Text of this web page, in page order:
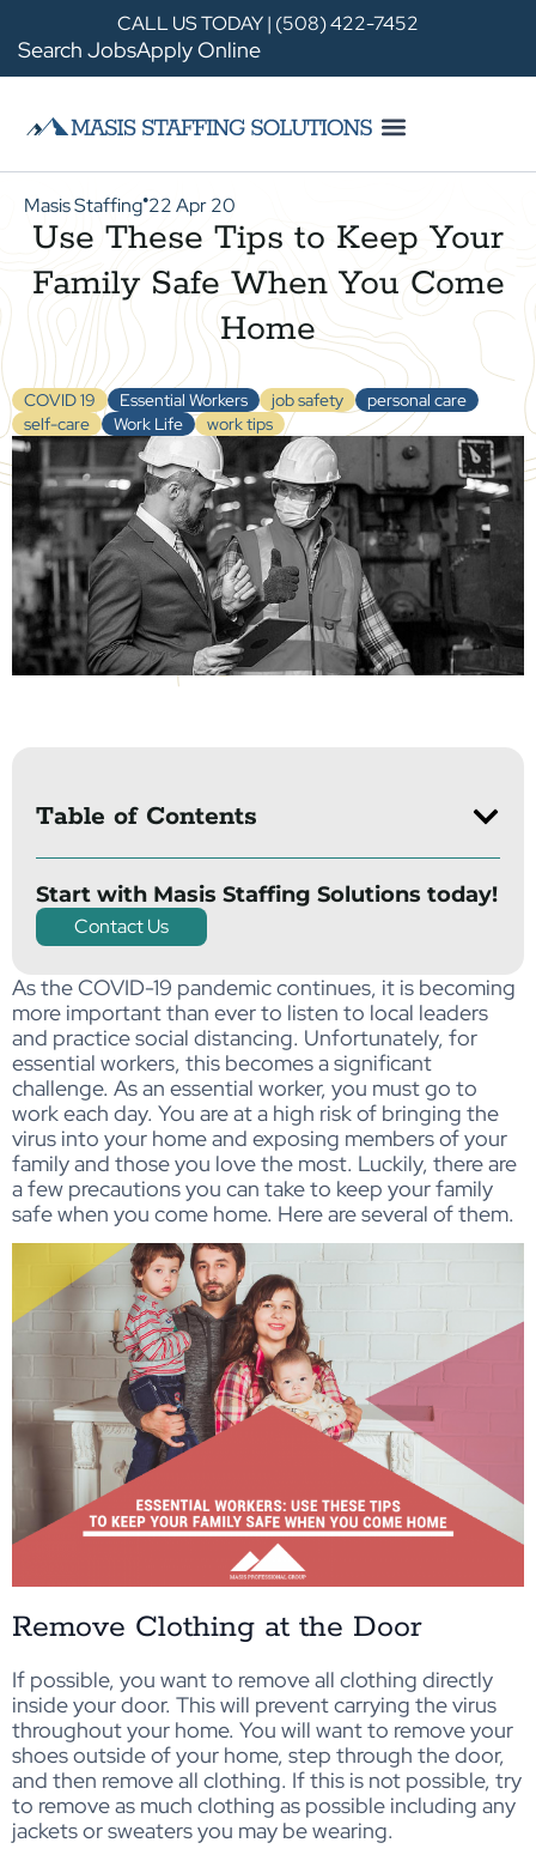
CALL US TODAY | (508) 422-7452
Search JobsApply Online
Masis Staffing●22 Apr 20
Use These Tips to Keep Your
Family Safe When You Come
Home
COVID 19 Essential Workers job safety
personal care
self-care
Work Life work tips
Table of Contents
Start with Masis Staffing Solutions today!
Contact Us
As the COVID-19 pandemic continues, it is becoming
more important than ever to listen to local leaders
and practice social distancing. Unfortunately, for
essential workers, this becomes a significant
challenge. As an essential worker, you must go to
work each day. You are at a high risk of bringing the
virus into your home and exposing members of your
family and those you love the most. Luckily, there are
a few precautions you can take to keep your family
safe when you come home. Here are several of them.
Remove Clothing at the Door
If possible, you want to remove all clothing directly
inside your door. This will prevent carrying the virus
throughout your home. You will want to remove your
shoes outside of your home, step through the door,
and then remove all clothing. If this is not possible, try
to remove as much clothing as possible including any
jackets or sweaters you may be wearing.